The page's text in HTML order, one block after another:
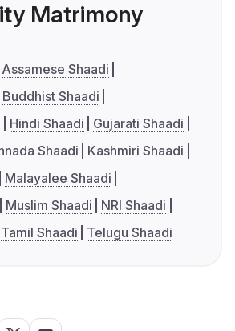
Matrimony
Assamese Shaadi
Buddhist Shaadi
Hindi Shaadi
Gujarati Shaadi
Shaadi
Kashmiri Shaadi
Malayalee Shaadi
Muslim Shaadi
NRI Shaadi
Tamil Shaadi Telugu Shaadi